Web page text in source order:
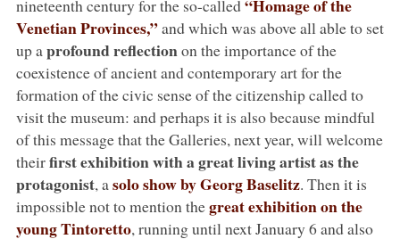
nineteenth century for the so-called“Homage of the
Venetian Provinces,”and which was above all able to set
up a profound reflectionon the importance of the
coexistence of ancient and contemporary art for the
formation of the civic sense of the citizenship called to
visit the museum: and perhaps it is also because mindful
of this message that the Galleries, next year, will welcome
theirfirst exhibition with a great living artist as the
protagonist, a solo show by Georg Baselitz. Then it is
impossible not to mention thegreat exhibition on the
young Tintoretto, running until next January 6 and also